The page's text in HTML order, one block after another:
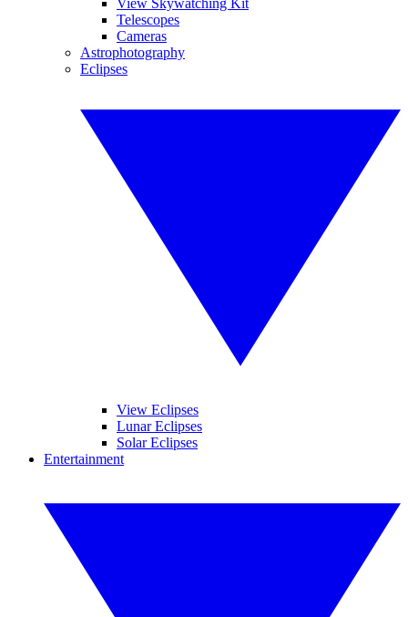
View Skywatching Kit
Telescopes
Cameras
Astrophotography
Eclipses
View Eclipses
Lunar Eclipses
Solar Eclipses
Entertainment